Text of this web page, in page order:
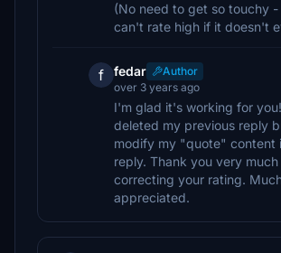
(No need to get so touchy
can't rate high if it doesn't
f fedar
Author
over 3 years ago
I'm glad it's working for
deleted my previous reply
modify my "quote" content
reply. Thank you very
correcting your rating.
appreciated.